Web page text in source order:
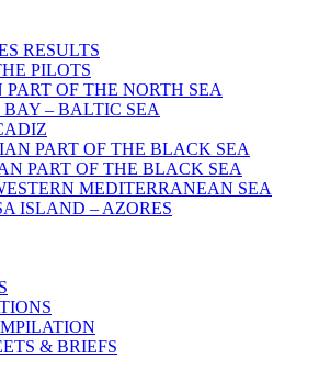
RESULTS
PILOTS
OF THE NORTH SEA
– BALTIC SEA
PART OF THE BLACK SEA
PART OF THE BLACK SEA
MEDITERRANEAN SEA
ISLAND – AZORES
& BRIEFS